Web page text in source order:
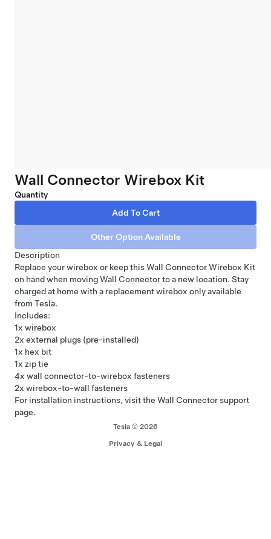
Wall Connector Wirebox Kit
Quantity
Description
Replace your wirebox or keep this Wall Connector Wirebox Kit
on hand when movingWall Connectorto a new location. Stay
charged at home with a replacement wirebox only available
from Tesla.
Includes:
1x wirebox
2x external plugs (pre-installed)
1x hex bit
1x zip tie
4x wall connector-to-wirebox fasteners
2x wirebox-to-wall fasteners
For installation instructions, visit the Wall Connectorsupport
page.
Tesla © 2026
Privacy & Legal